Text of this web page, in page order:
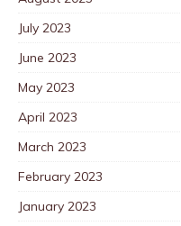
July 2023
June 2023
May 2023
April 2023
March 2023
February 2023
January 2023